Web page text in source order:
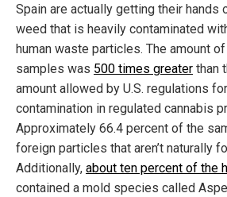
Spain are actually getting their hands
weed that is heavily contaminated
human waste particles. The amount
samples was 500 times greater than
amount allowed by U.S. regulations
contamination in regulated cannabis
Approximately 66.4 percent of the
foreign particles that aren’t naturally
Additionally, about ten percent of the
contained a mold species called